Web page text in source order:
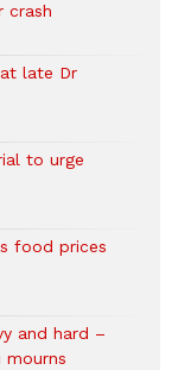
crash
late Dr
to urge
food prices
and hard –
mourns